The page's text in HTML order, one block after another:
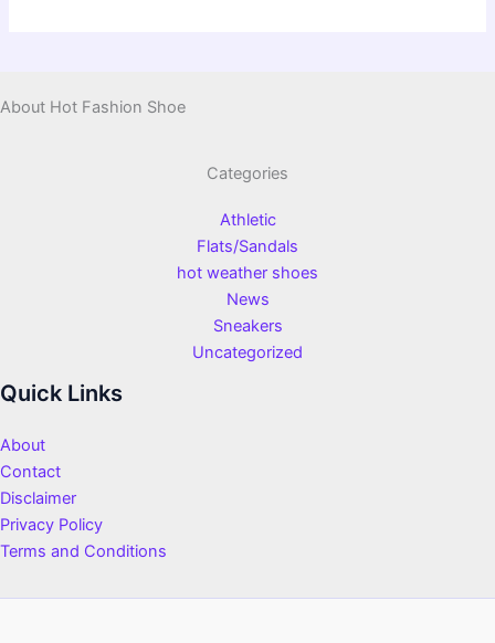
About Hot Fashion Shoe
Categories
Athletic
Flats/Sandals
hot weather shoes
News
Sneakers
Uncategorized
Quick Links
About
Contact
Disclaimer
Privacy Policy
Terms and Conditions